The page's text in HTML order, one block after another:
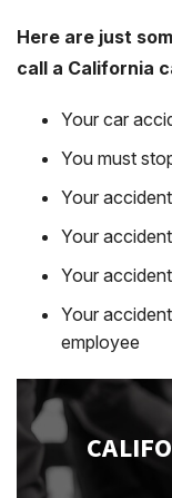
Here are just
call a California
Your car
You must
Your
Your
Your
Your
employee